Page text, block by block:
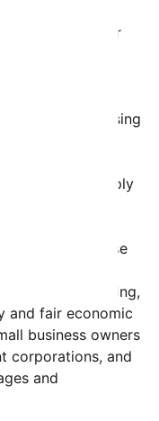
dividends, but
job creation for
themselves
facing rising
to
wonder
interests or simply
public discourse
are trending,
and fair economic
business owners
corporations, and
and